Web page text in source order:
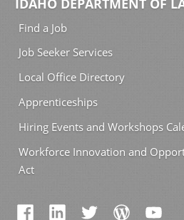
IDAHO DEPARTMENT OF
Find a Job
Job Seeker Services
Local Office Directory
Apprenticeships
Hiring Events and Workshops
Workforce Innovation and
Act